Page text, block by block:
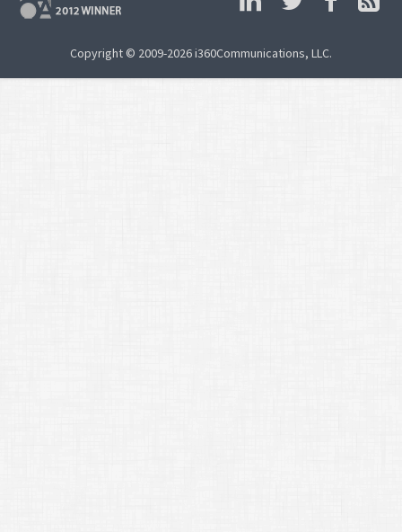
Copyright © 2009-2026 i360Communications, LLC.